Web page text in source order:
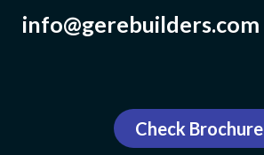
info@gerebuilders.com
Check Brochure